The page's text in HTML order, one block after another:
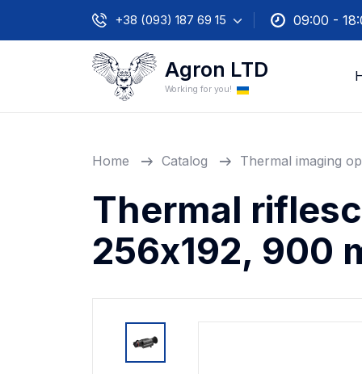
+38 (093) 187 69 15 09:00 -
Agron LTD
Working for you!
Home Catalog Thermal imaging
Thermal
256х192, 900